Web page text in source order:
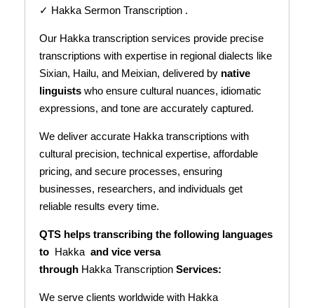
✓ Hakka Sermon Transcription .
Our Hakka transcription services provide precise
transcriptions with expertise in regional dialects like
Sixian, Hailu, and Meixian, delivered by native
linguists who ensure cultural nuances, idiomatic
expressions, and tone are accurately captured.
We deliver accurate Hakka transcriptions with
cultural precision, technical expertise, affordable
pricing, and secure processes, ensuring
businesses, researchers, and individuals get
reliable results every time.
QTS helps transcribing the following languages
to Hakkaand vice versa
through Hakka TranscriptionServices:
We serve clients worldwide with Hakka